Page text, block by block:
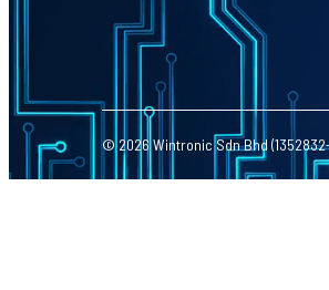
© 2026 Wintronic Sdn Bhd